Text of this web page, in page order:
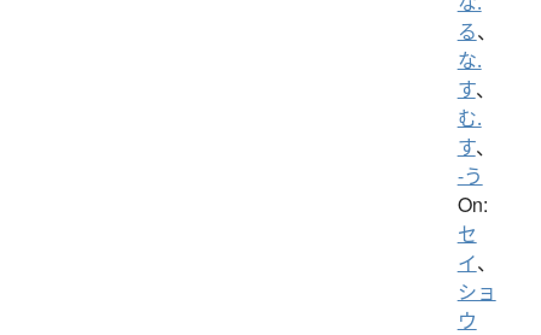
る、
な.
す、
む.
す、
-う
On:
セ
イ、
ショ
ウ